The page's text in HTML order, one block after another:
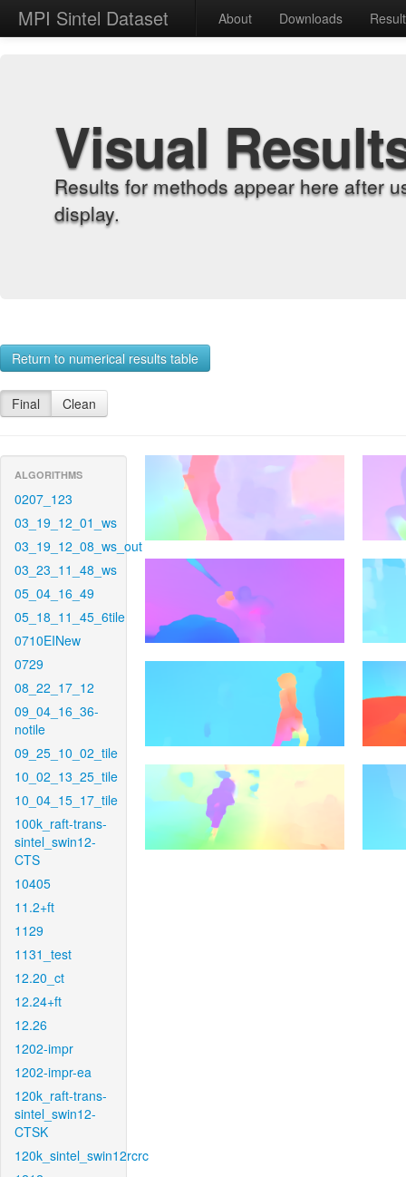
MPI Sintel Dataset About Downloads
Visual
Results for methods appear here after
display.
Return to numerical results table
Final Clean
ALGORITHMS
0207_123
03_19_12_01_ws
03_19_12_08_ws_out
03_23_11_48_ws
05_04_16_49
05_18_11_45_6tile
0710EINew
0729
08_22_17_12
09_04_16_36-
notile
09_25_10_02_tile
10_02_13_25_tile
10_04_15_17_tile
100k_raft-trans-
sintel_swin12-
CTS
10405
11.2+ft
1129
1131_test
12.20_ct
12.24+ft
12.26
1202-impr
1202-impr-ea
120k_raft-trans-
sintel_swin12-
CTSK
120k_sintel_swin12rcrc